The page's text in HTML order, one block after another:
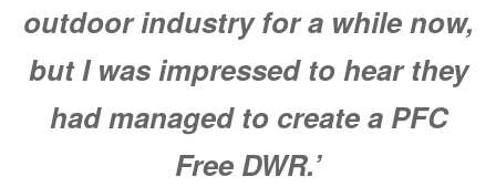
outdoor industry for a while now,
but I was impressed to hear they
had managed to create a PFC
Free DWR.’